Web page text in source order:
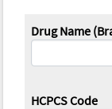
Drug Name
HCPCS Code